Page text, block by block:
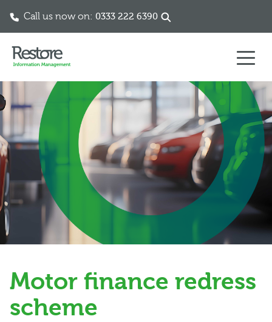
Call us now on: 0333 222 6390
Motor finance redress
scheme